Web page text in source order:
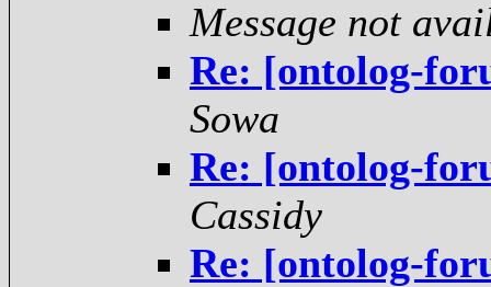
Message not
Re: [ontolog-
Sowa
Re: [ontolog-
Cassidy
Re: [ontolog-